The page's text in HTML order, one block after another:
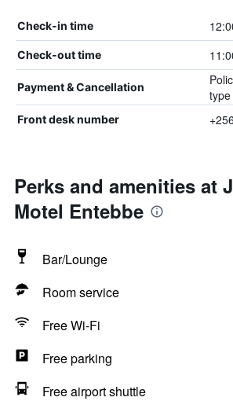
Check-in time
Check-out time
Payment & Cancellation
Front desk number
Perks and amenities at
Motel Entebbe
Bar/Lounge
Room service
Free Wi-Fi
Free parking
Free airport shuttle